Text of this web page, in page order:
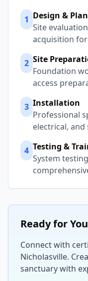
1 Design &
Site
acquisition
2 Site
Foundation
access
3 Installation
Professional
electrical,
4 Testing &
System
Ready for
Connect with
Nicholasville.
sanctuary with